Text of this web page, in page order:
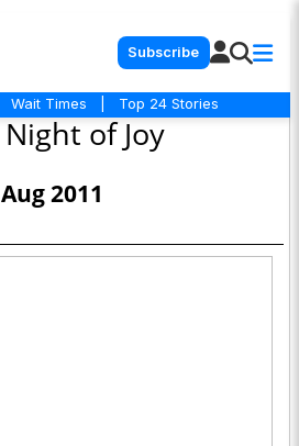
Subscribe
Wait Times Top 24 Stories
Night of Joy
Aug 2011